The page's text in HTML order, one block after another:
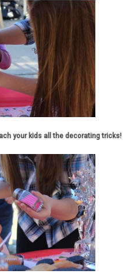
your kids all the decorating tricks!